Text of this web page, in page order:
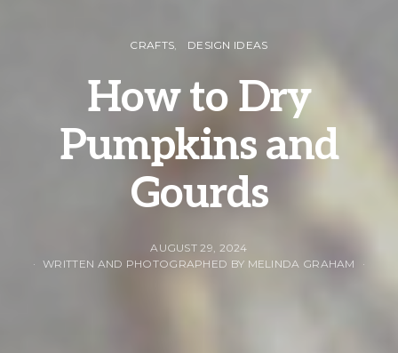
CRAFTS DESIGN IDEAS
How to Dry
Pumpkins and
Gourds
AUGUST 29, 2024
WRITTEN AND PHOTOGRAPHED BY MELINDA GRAHAM